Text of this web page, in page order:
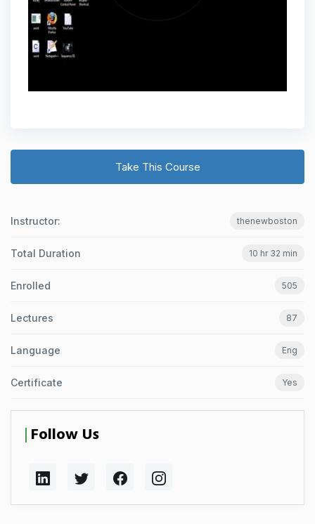
Take This Course
Instructor: thenewboston
Total Duration 10 hr 32 min
Enrolled 505
Lectures 87
Language Eng
Certificate Yes
Follow Us